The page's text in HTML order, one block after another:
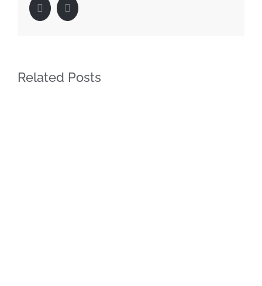
FacebookLinkedIn
Related Posts